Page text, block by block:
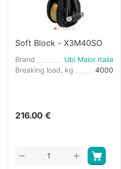
Soft Block - X3M40SO
Brand
Ubi Maior Italia
Breaking load, kg
4000
216.00 €
+
−